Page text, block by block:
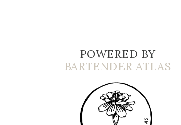
POWERED BY
BARTENDER ATLAS